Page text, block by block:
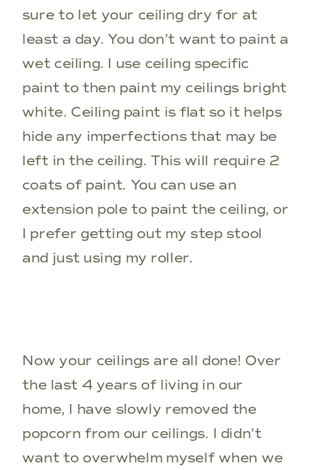
sure to let your ceiling dry for at
least a day. You don’t want to paint a
wet ceiling. I use ceiling specific
paint to then paint my ceilings bright
white. Ceiling paint is flat so it helps
hide any imperfections that may be
left in the ceiling. This will require 2
coats of paint. You can use an
extension pole to paint the ceiling, or
I prefer getting out my step stool
and just using my roller.
Now your ceilings are all done! Over
the last 4 years of living in our
home, I have slowly removed the
popcorn from our ceilings. I didn’t
want to overwhelm myself when we